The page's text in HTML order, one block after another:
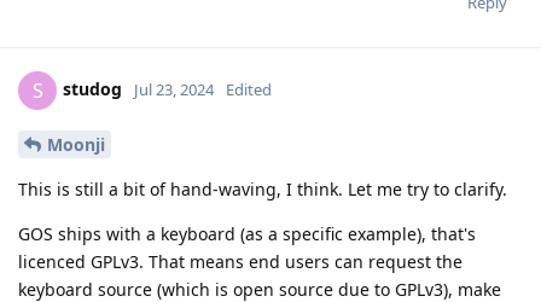
S studog Jul 23, 2024 Edited
Moonji
This is still a bit of hand-waving, I think. Let me try to clarify.
GOS ships with a keyboard (as a specific example), that's
licenced GPLv3. That means end users can request the
keyboard source (which is open source due to GPLv3), make